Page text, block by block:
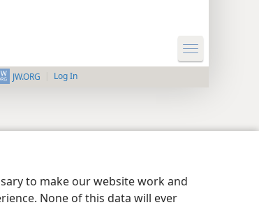
to make our website work and
None of this data will ever
JW.ORG Log In